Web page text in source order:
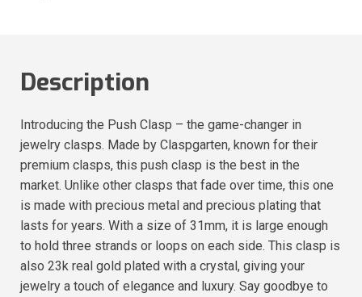
Description
Introducing the Push Clasp – the game-changer in
jewelry clasps. Made by Claspgarten, known for their
premium clasps, this push clasp is the best in the
market. Unlike other clasps that fade over time, this one
is made with precious metal and precious plating that
lasts for years. With a size of 31mm, it is large enough
to hold three strands or loops on each side. This clasp is
also 23k real gold plated with a crystal, giving your
jewelry a touch of elegance and luxury. Say goodbye to